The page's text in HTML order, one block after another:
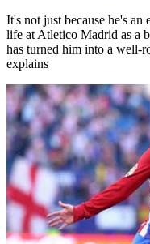
It's not just because he's an
life at Atletico Madrid as a
has turned him into a well-
explains